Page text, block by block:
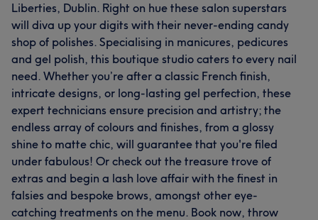
Liberties, Dublin. Right on hue these salon superstars
will diva up your digits with their never-ending candy
shop of polishes. Specialising in manicures, pedicures
and gel polish, this boutique studio caters to every nail
need. Whether you’re after a classic French finish,
intricate designs, or long-lasting gel perfection, these
expert technicians ensure precision and artistry; the
endless array of colours and finishes, from a glossy
shine to matte chic, will guarantee that you're filed
under fabulous! Or check out the treasure trove of
extras and begin a lash love affair with the finest in
falsies and bespoke brows, amongst other eye-
catching treatments on the menu. Book now, throw